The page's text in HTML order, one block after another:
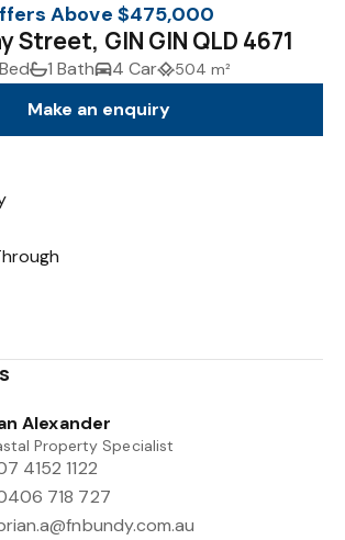
Above $475,000
Street, GIN GIN QLD 4671
1 Bath 4 Car 504 m²
Make an enquiry
Alexander
Property Specialist
4152 1122
718 727